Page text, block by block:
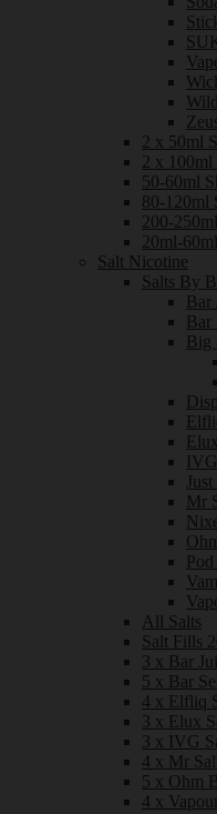
2 x 50ml
2 x
50-60ml
80-120ml
200-
20ml-
Salt Nicotine
Salts By
Bar
Bar
Big
Mr
All Salts
Salt Fills
3 x Bar
5 x Bar
4 x Elfliq
3 x Elux
3 x IVG
4 x Mr
5 x Ohm
4 x